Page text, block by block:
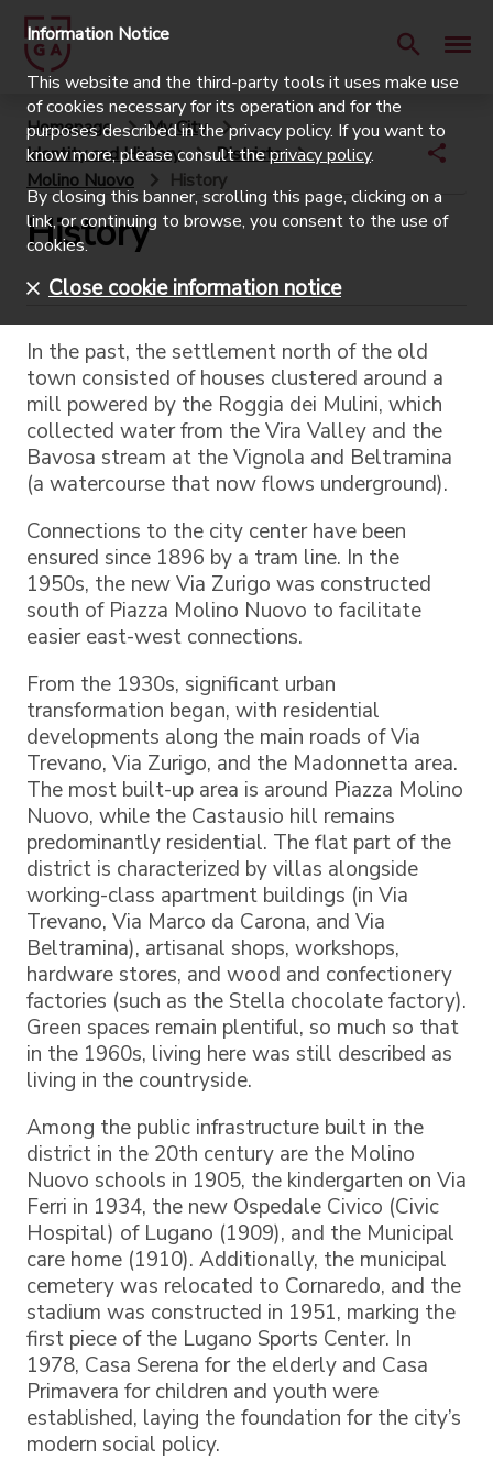
Homepage
My City
Identity and History
Districts
Molino Nuovo
History
History
In the past, the settlement north of the old
town consisted of houses clustered around a
mill powered by the Roggia dei Mulini, which
collected water from the Vira Valley and the
Bavosa stream at the Vignola and Beltramina
(a watercourse that now flows underground).
Connections to the city center have been
ensured since 1896 by a tram line. In the
1950s, the new Via Zurigo was constructed
south of Piazza Molino Nuovo to facilitate
easier east-west connections.
From the 1930s, significant urban
transformation began, with residential
developments along the main roads of Via
Trevano, Via Zurigo, and the Madonnetta area.
The most built-up area is around Piazza Molino
Nuovo, while the Castausio hill remains
predominantly residential. The flat part of the
district is characterized by villas alongside
working-class apartment buildings (in Via
Trevano, Via Marco da Carona, and Via
Beltramina), artisanal shops, workshops,
hardware stores, and wood and confectionery
factories (such as the Stella chocolate factory).
Green spaces remain plentiful, so much so that
in the 1960s, living here was still described as
living in the countryside.
Among the public infrastructure built in the
district in the 20th century are the Molino
Nuovo schools in 1905, the kindergarten on Via
Ferri in 1934, the new Ospedale Civico (Civic
Hospital) of Lugano (1909), and the Municipal
care home (1910). Additionally, the municipal
cemetery was relocated to Cornaredo, and the
stadium was constructed in 1951, marking the
first piece of the Lugano Sports Center. In
1978, Casa Serena for the elderly and Casa
Primavera for children and youth were
established, laying the foundation for the city’s
modern social policy.
Information Notice
This website and the third-party tools it uses make use
of cookies necessary for its operation and for the
purposes described in the privacy policy. If you want to
know more, please consult theprivacy policy.
By closing this banner, scrolling this page, clicking on a
link, or continuing to browse, you consent to the use of
cookies.
Close cookie information notice